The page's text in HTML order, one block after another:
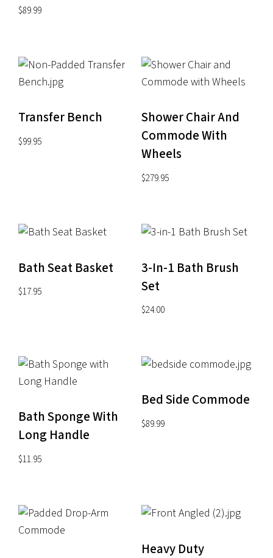
$89.99
Transfer Bench
$99.95
Shower Chair And
Commode With
Wheels
$279.95
Bath Seat Basket
$17.95
3-In-1 Bath Brush
Set
$24.00
Bath Sponge With
Long Handle
$11.95
Bed Side Commode
$89.99
Heavy Duty